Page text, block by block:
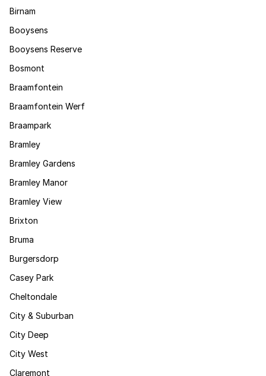
Birnam
Booysens
Booysens Reserve
Bosmont
Braamfontein
Braamfontein Werf
Braampark
Bramley
Bramley Gardens
Bramley Manor
Bramley View
Brixton
Bruma
Burgersdorp
Casey Park
Cheltondale
City & Suburban
City Deep
City West
Claremont